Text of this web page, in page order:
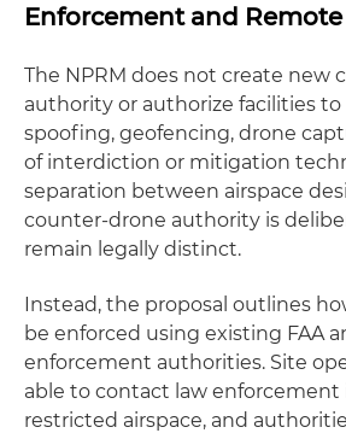
Enforcement and
The NPRM does not create new
authority or authorize facilities
spoofing, geofencing, drone
of interdiction or mitigation
separation between airspace
counter-drone authority is
remain legally distinct.
Instead, the proposal outlines
be enforced using existing FAA
enforcement authorities. Site
able to contact law enforcement
restricted airspace, and